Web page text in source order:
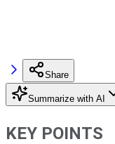
Share
Summarize with AI
KEY POINTS